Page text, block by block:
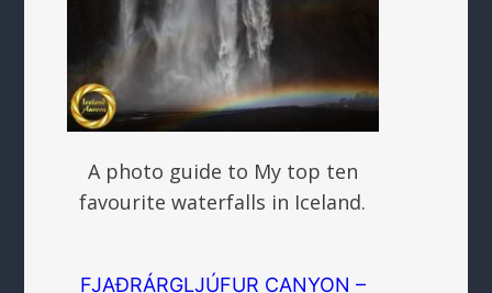
A photo guide to My top ten
favourite waterfalls in Iceland.
FJAÐRÁRGLJÚFUR CANYON –